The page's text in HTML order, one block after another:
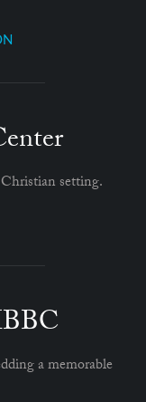
setting.
a memorable